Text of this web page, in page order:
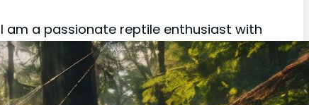
I am a passionate reptile enthusiast with
over 20 years of experience in keeping,
breeding and caring for a variety of exotic
creatures. My love for reptiles, lizards,